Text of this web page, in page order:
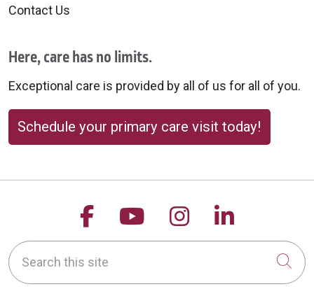
Contact Us
Here, care has no limits.
Exceptional care is provided by all of us for all of you.
Schedule your primary care visit today!
Follow us on Facebook
Follow us on
Follow us on
Follow
Search this site